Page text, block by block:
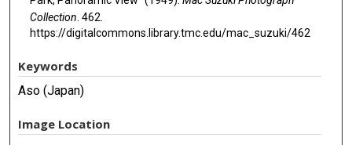
Collection . 462.
https://digitalcommons.library.tmc.edu/mac_suzuki/462
Keywords
Aso (Japan)
Image Location